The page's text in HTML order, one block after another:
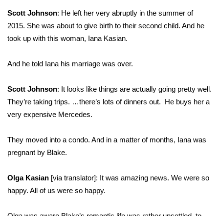
Scott Johnson: He left her very abruptly in the summer of
2015. She was about to give birth to their second child. And he
took up with this woman, Iana Kasian.
And he told Iana his marriage was over.
Scott Johnson: It looks like things are actually going pretty well.
They’re taking trips. …there’s lots of dinners out. He buys her a
very expensive Mercedes.
They moved into a condo. And in a matter of months, Iana was
pregnant by Blake.
Olga Kasian [via translator]: It was amazing news. We were so
happy. All of us were so happy.